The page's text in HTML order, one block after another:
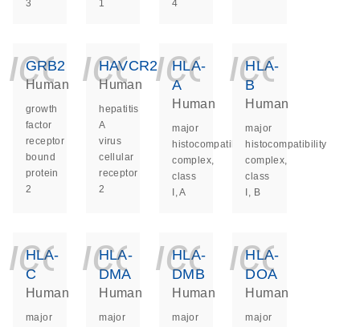
3 1 4
GRB2
Human
growth
factor
receptor
bound
protein
2
HAVCR2
Human
hepatitis
A
virus
cellular
receptor
2
HLA-
A
Human
major
histocompatibility
complex,
class
I, A
HLA-
B
Human
major
histocompatibility
complex,
class
I, B
HLA-
C
Human
major
HLA-
DMA
Human
major
HLA-
DMB
Human
major
HLA-
DOA
Human
major